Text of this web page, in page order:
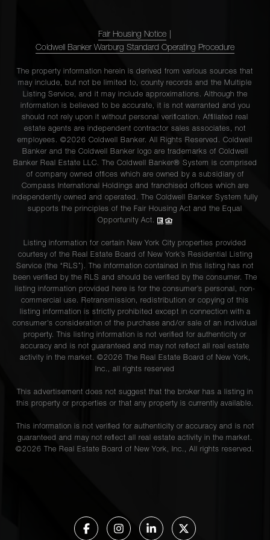
Fair Housing Notice
Coldwell Banker Warburg Standard Operating Procedure
The property information herein is derived from various sources that
may include, but not be limited to, county records and the Multiple
Listing Service, and it may include approximations. Although the
information is believed to be accurate, it is not warranted and you
should not rely upon it without personal verification. Affiliated real
estate agents are independent contractor sales associates, not
employees. ©2026 Coldwell Banker. All Rights Reserved. Coldwell
Banker and the Coldwell Banker logo are trademarks of Coldwell
Banker Real Estate LLC. The Coldwell Banker® System is comprised
of company owned offices which are owned by a subsidiary of
Compass International Holdings and franchised offices which are
independently owned and operated. The Coldwell Banker System fully
supports the principles of the Fair Housing Act and the Equal
Opportunity Act.
Listing information for certain New York City properties provided
courtesy of the Real Estate Board of New York’s Residential Listing
Service (the “RLS”). The information contained in this listing has not
been verified by the RLS and should be verified by the consumer. The
listing information provided here is for the consumer’s personal, non-
commercial use. Retransmission, redistribution or copying of this
listing information is strictly prohibited except in connection with a
consumer's consideration of the purchase and/or sale of an individual
property. This listing information is not verified for authenticity or
accuracy and is not guaranteed and may not reflect all real estate
activity in the market. ©2026 The Real Estate Board of New York,
Inc., all rights reserved
This advertisement does not suggest that the broker has a listing in
this property or properties or that any property is currently available.
This information is not verified for authenticity or accuracy and is not
guaranteed and may not reflect all real estate activity in the market.
©2026 The Real Estate Board of New York, Inc., All rights reserved.